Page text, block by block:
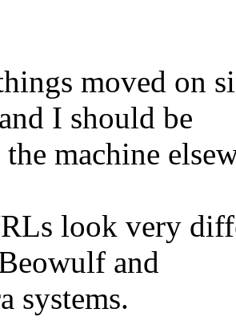
moved on
I should be
machine
look very
and
systems.